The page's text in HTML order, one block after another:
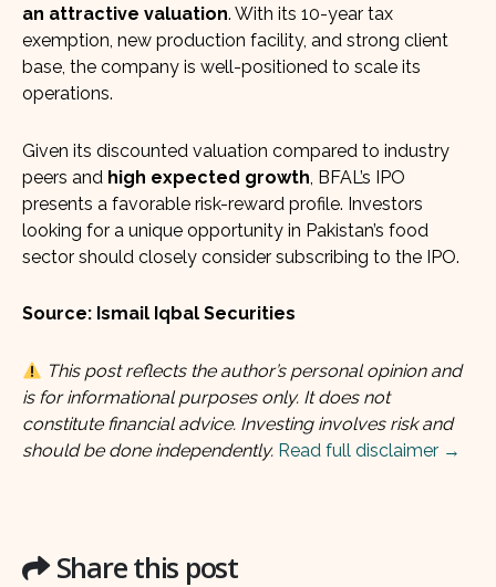
an attractive valuation. With its 10-year tax
exemption, new production facility, and strong client
base, the company is well-positioned to scale its
operations.
Given its discounted valuation compared to industry
peers and high expected growth , BFAL’s IPO
presents a favorable risk-reward profile. Investors
looking for a unique opportunity in Pakistan’s food
sector should closely consider subscribing to the IPO.
Source: Ismail Iqbal Securities
This post reflects the author’s personal opinion and
is for informational purposes only. It does not
constitute financial advice. Investing involves risk and
should be done independently. Read full disclaimer →
Share this post